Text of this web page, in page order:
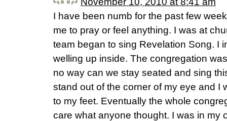
I have been numb for the past few
me to pray or feel anything. I was at
team began to sing Revelation Song. I
welling up inside. The congregation
no way can we stay seated and sing
stand out of the corner of my eye and I
to my feet. Eventually the whole
care what anyone thought. I was in my